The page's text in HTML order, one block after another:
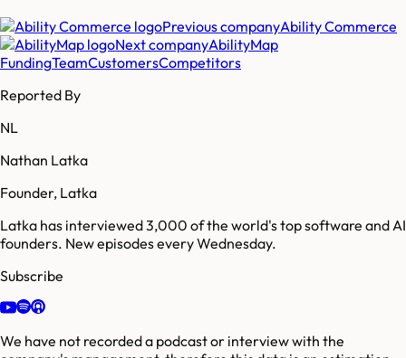
Previous companyAbility Commerce
Next companyAbilityMap
FundingTeamCustomersCompetitors
Reported By
NL
Nathan Latka
Founder, Latka
Latka has interviewed 3,000 of the world's top software and AI
founders. New episodes every Wednesday.
Subscribe
We have not recorded a podcast or interview with the